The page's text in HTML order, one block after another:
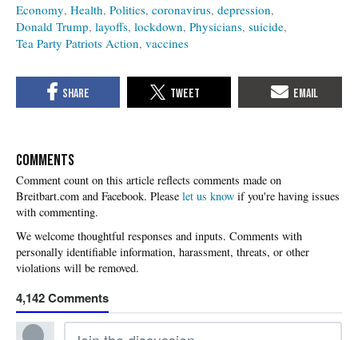
Economy Health Politics coronavirus depression
Donald Trump layoffs lockdown Physicians suicide
Tea Party Patriots Action vaccines
COMMENTS
Please let us know if you're having issues
with commenting.
4,142